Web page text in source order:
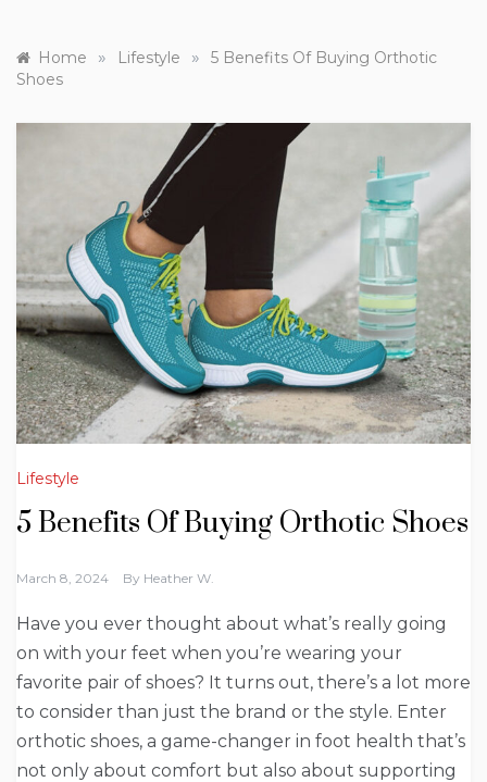
Home » Lifestyle »
5 Benefits Of Buying Orthotic
Shoes
Lifestyle
5 Benefits Of Buying Orthotic Shoes
March 8, 2024 By Heather W.
Have you ever thought about what’s really going
on with your feet when you’re wearing your
favorite pair of shoes? It turns out, there’s a lot more
to consider than just the brand or the style. Enter
orthotic shoes, a game-changer in foot health that’s
not only about comfort but also about supporting